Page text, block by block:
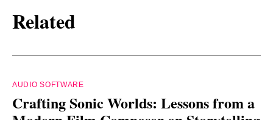
Related
AUDIO SOFTWARE
Crafting Sonic Worlds: Lessons from a